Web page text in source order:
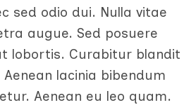
sed odio dui. Nulla vitae
augue. Sed posuere
lobortis. Curabitur blandit
lacinia bibendum
Aenean eu leo quam.